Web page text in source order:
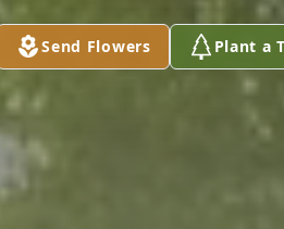
Send Flowers Plant a